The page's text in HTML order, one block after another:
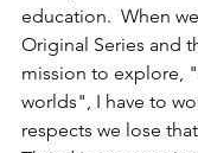
education.  When
Original Series and
mission to explore,
worlds", I have to
respects we lose